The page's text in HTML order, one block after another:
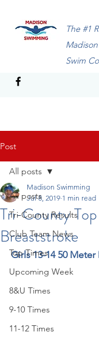
The #1
Swim
Post
All posts
Tri-County Results
Club Team News
Top Times
Upcoming Week
8&U Times
9-10 Times
11-12 Times
All posts
Tri-County
Breaststroke
Madison Swimming
Jul 8, 2019 1 min read
Girls 13-14 50